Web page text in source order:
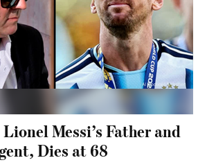
Messi’s Father and
Dies at 68